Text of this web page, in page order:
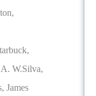
W.Silva,
James